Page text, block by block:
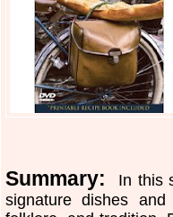
Summary: In this
signature dishes